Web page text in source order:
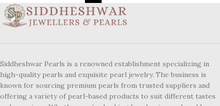
Siddheshwar Pearls is a renowned establishment specializing in
high-quality pearls and exquisite pearl jewelry. The business is
known for sourcing premium pearls from trusted suppliers and
offering a variety of pearl-based products to suit different tastes